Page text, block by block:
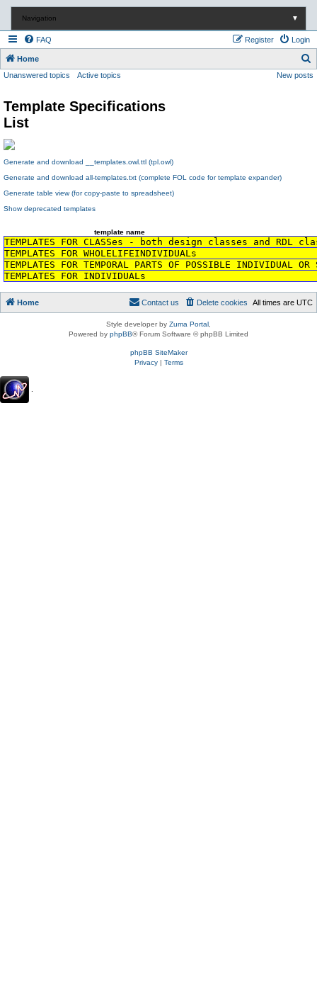
Navigation ▼
FAQ Login
Register
Home
e
Unanswered topics Active topics New posts
Template Specifications
List
Generate and download __templates.owl.ttl (tpl.owl)
Generate and download all-templates.txt (complete FOL code for template expander)
Generate table view (for copy-paste to spreadsheet)
Show deprecated templates
template name
TEMPLATES FOR CLASSes - both design classes and RDL
TEMPLATES FOR WHOLELIFEINDIVIDUALs
TEMPLATES FOR TEMPORAL PARTS OF POSSIBLE
TEMPLATES FOR INDIVIDUALs
Home All times are UTC
Delete cookies
Contact us
Style developer by Zuma Portal
Powered by phpBB® Forum Software © phpBB Limited
phpBB SiteMaker
Privacy| Terms